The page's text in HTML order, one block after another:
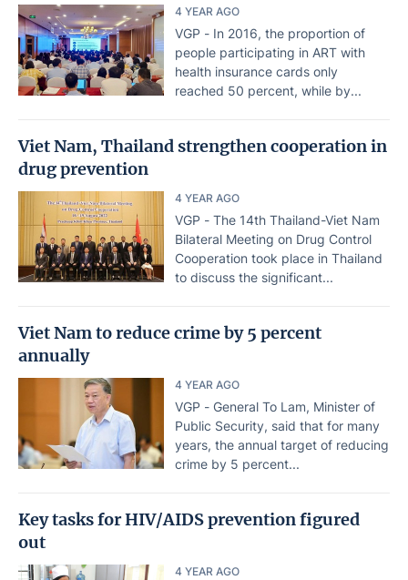
4 YEAR AGO
VGP - In 2016, the proportion of
people participating in ART with
health insurance cards only
reached 50 percent, while by...
Viet Nam, Thailand strengthen cooperation in
drug prevention
4 YEAR AGO
VGP - The 14th Thailand-Viet Nam
Bilateral Meeting on Drug Control
Cooperation took place in Thailand
to discuss the significant...
Viet Nam to reduce crime by 5 percent
annually
4 YEAR AGO
VGP - General To Lam, Minister of
Public Security, said that for many
years, the annual target of reducing
crime by 5 percent...
Key tasks for HIV/AIDS prevention figured
out
4 YEAR AGO